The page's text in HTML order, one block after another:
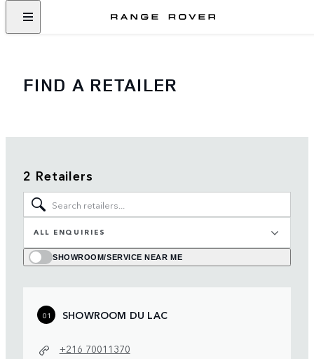
FIND A RETAILER
2 Retailers
ALL ENQUIRIES
SHOWROOM/SERVICE NEAR ME
01 SHOWROOM DU LAC
+216 70011370